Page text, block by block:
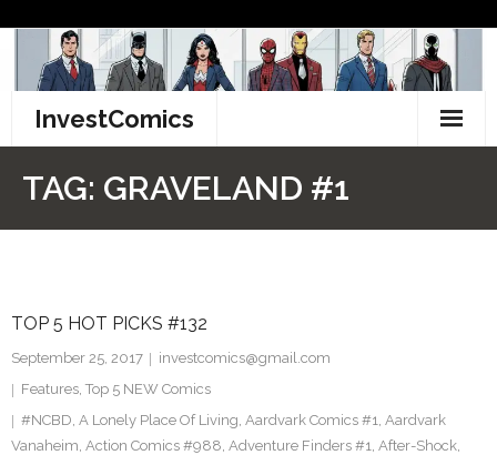
content
InvestComics
Facebook
Twitter
TAG: GRAVELAND #1
TOP 5 HOT PICKS #132
September 25, 2017
investcomics@gmail.com
Features, Top 5 NEW Comics
#NCBD, A Lonely Place Of Living, Aardvark Comics #1, Aardvark
Vanaheim, Action Comics #988, Adventure Finders #1, After-Shock,